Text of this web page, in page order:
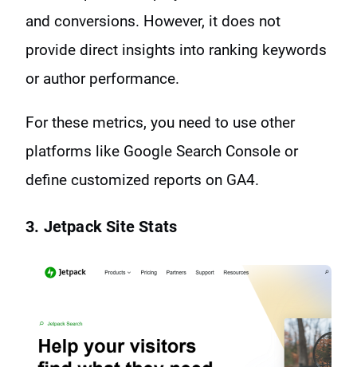
and conversions. However, it does not
provide direct insights into ranking keywords
or author performance.
For these metrics, you need to use other
platforms like Google Search Console or
define customized reports on GA4.
3. Jetpack Site Stats